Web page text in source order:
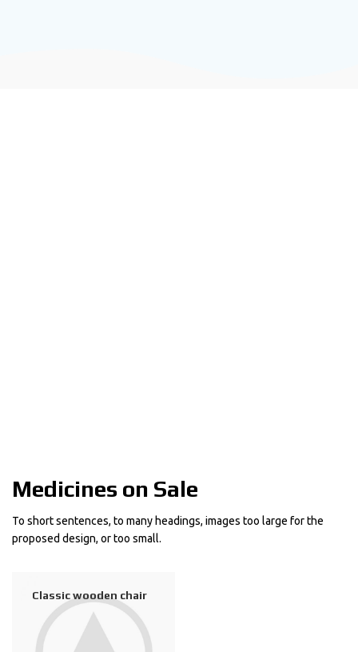
Medicines on Sale
To short sentences, to many headings, images too large for the
proposed design, or too small.
Classic wooden chair